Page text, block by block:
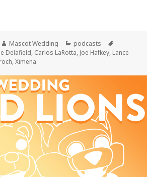
Author
Mascot Wedding Categories
podcasts
Delafield, Carlos LaRotta, Joe Hafkey, Lance
,Ximena